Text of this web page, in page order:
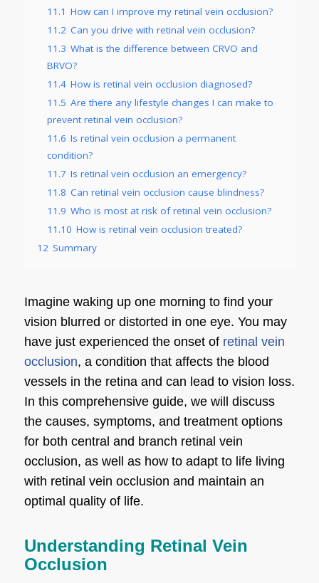
11.1 How can I improve my retinal vein occlusion?
11.2 Can you drive with retinal vein occlusion?
11.3 What is the difference between CRVO and
BRVO?
11.4 How is retinal vein occlusion diagnosed?
11.5 Are there any lifestyle changes I can make to
prevent retinal vein occlusion?
11.6 Is retinal vein occlusion a permanent
condition?
11.7 Is retinal vein occlusion an emergency?
11.8 Can retinal vein occlusion cause blindness?
11.9 Who is most at risk of retinal vein occlusion?
11.10 How is retinal vein occlusion treated?
12 Summary
Imagine waking up one morning to find your
vision blurred or distorted in one eye. You may
have just experienced the onset of retinal vein
occlusion, a condition that affects the blood
vessels in the retina and can lead to vision loss.
In this comprehensive guide, we will discuss
the causes, symptoms, and treatment options
for both central and branch retinal vein
occlusion, as well as how to adapt to life living
with retinal vein occlusion and maintain an
optimal quality of life.
Understanding Retinal Vein
Occlusion